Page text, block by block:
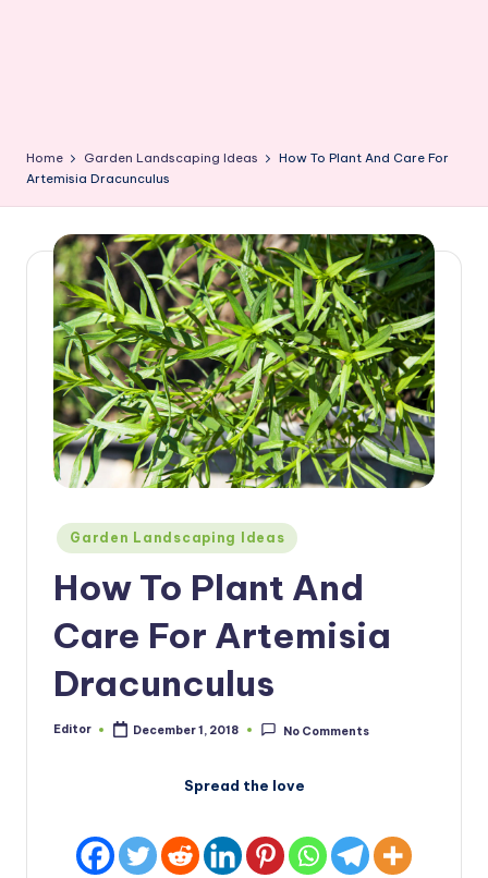
Home Garden Landscaping Ideas
How To Plant And Care For
Artemisia Dracunculus
Posted
in
Garden Landscaping Ideas
How To Plant And
Care For Artemisia
Dracunculus
Posted
Editor December 1, 2018 No Comments
Spread the love